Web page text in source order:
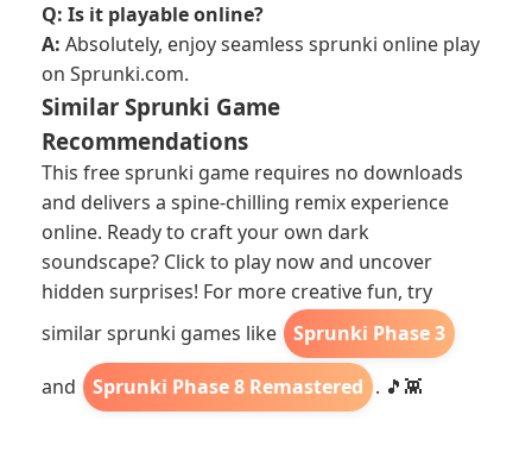
Q: Is it playable online?
A: Absolutely, enjoy seamless sprunki online play
on Sprunki.com.
Similar Sprunki Game
Recommendations
This free sprunki game requires no downloads
and delivers a spine-chilling remix experience
online. Ready to craft your own dark
soundscape? Click to play now and uncover
hidden surprises! For more creative fun, try
similar sprunki games like
Sprunki Phase 3
and Sprunki Phase 8 Remastered . 🎵👾